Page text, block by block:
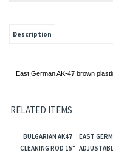
Description
East German AK-47 brown
RELATED ITEMS
BULGARIAN AK47
CLEANING ROD 15"
EAST